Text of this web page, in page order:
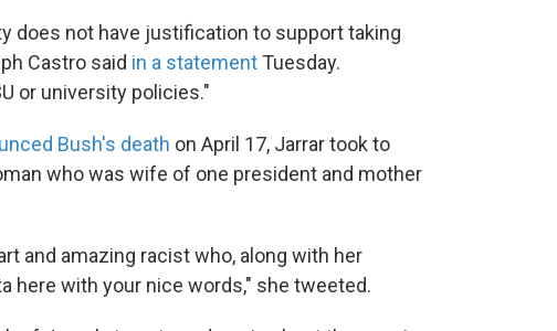
does not have justification to support taking
Castro said in a statement Tuesday.
or university policies."
Bush's death on April 17, Jarrar took to
who was wife of one president and mother
and amazing racist who, along with her
here with your nice words," she tweeted.